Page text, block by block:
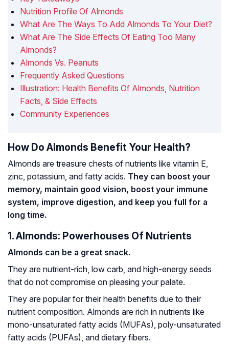
Nutrition Profile Of Almonds
What Are The Ways To Add Almonds To Your Diet?
What Are The Side Effects Of Eating Too Many
Almonds?
Almonds Vs. Peanuts
Frequently Asked Questions
Illustration: Health Benefits Of Almonds, Nutrition
Facts, & Side Effects
Community Experiences
How Do Almonds Benefit Your Health?
Almonds are treasure chests of nutrients like vitamin E,
zinc, potassium, and fatty acids. They can boost your
memory, maintain good vision, boost your immune
system, improve digestion, and keep you full for a
long time.
1. Almonds: Powerhouses Of Nutrients
Almonds can be a great snack.
They are nutrient-rich, low carb, and high-energy seeds
that do not compromise on pleasing your palate.
They are popular for their health benefits due to their
nutrient composition. Almonds are rich in nutrients like
mono-unsaturated fatty acids (MUFAs), poly-unsaturated
fatty acids (PUFAs), and dietary fibers.